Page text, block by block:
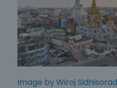
Image by Wiroj